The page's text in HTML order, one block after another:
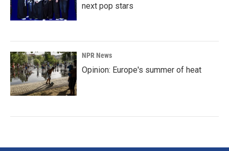
next pop stars
NPR News
Opinion: Europe's summer of heat